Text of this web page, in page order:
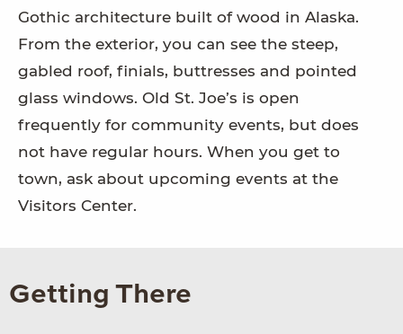
Gothic architecture built of wood in Alaska.
From the exterior, you can see the steep,
gabled roof, finials, buttresses and pointed
glass windows. Old St. Joe’s is open
frequently for community events, but does
not have regular hours. When you get to
town, ask about upcoming events at the
Visitors Center.
Getting There